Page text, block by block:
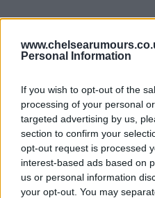
Personal Information
If you wish to opt-out of the
processing of your personal
targeted advertising by us,
section to confirm your
opt-out request is processed
interest-based ads based on
us or personal information
your opt-out. You may